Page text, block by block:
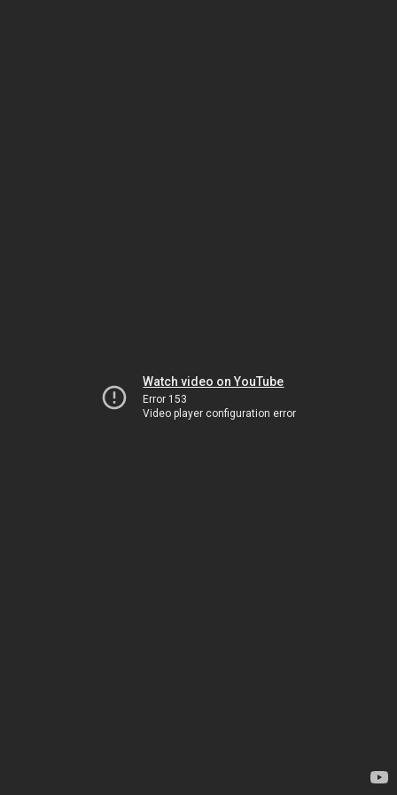
Watch video on YouTube
Error 153
Video player configuration error